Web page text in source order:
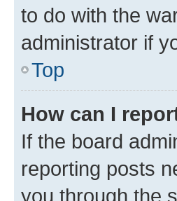
to do with the
administrator if
Top
How can I
If the board
reporting posts
you through the